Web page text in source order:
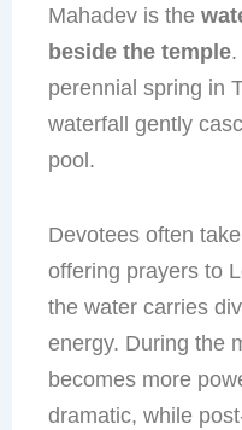
Mahadev is the
beside the temple.
perennial spring in
waterfall gently
pool.
Devotees often
offering prayers to
the water carries
energy. During the
becomes more
dramatic, while